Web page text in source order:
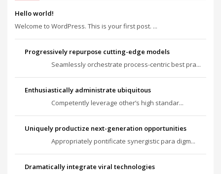
Hello world!
Welcome to WordPress. This is your first post. ...
Progressively repurpose cutting-edge models
Seamlessly orchestrate process-centric best pra...
Enthusiastically administrate ubiquitous
Competently leverage other’s high standar...
Uniquely productize next-generation opportunities
Appropriately pontificate synergistic para digm...
Dramatically integrate viral technologies